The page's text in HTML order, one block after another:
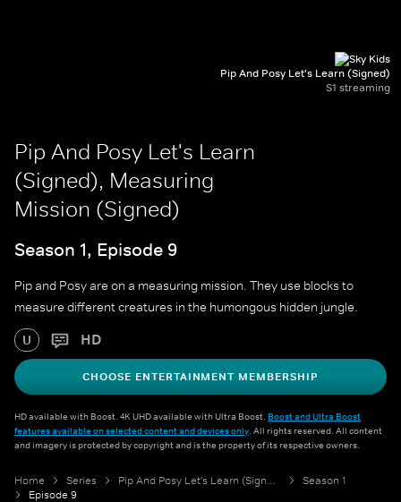
Pip And Posy Let's Learn (Signed)
S1 streaming
Pip And Posy Let's Learn
(Signed), Measuring
Mission (Signed)
Season 1, Episode 9
Pip and Posy are on a measuring mission. They use blocks to
measure different creatures in the humongous hidden jungle.
U HD
CHOOSE ENTERTAINMENT MEMBERSHIP
HD available with Boost. 4K UHD available with Ultra Boost. Boost and Ultra Boost
features available on selected content and devices only. All rights reserved. All content
and imagery is protected by copyright and is the property of its respective owners.
Home Series Pip And Posy Let's Learn (Signed)
Season 1
Episode 9